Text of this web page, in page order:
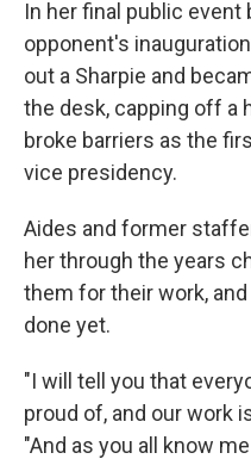
In her final public event
opponent's
out a Sharpie and
the desk, capping off a
broke barriers as the
vice presidency.
Aides and former
her through the years
them for their work,
done yet.
"I will tell you that
proud of, and our work
"And as you all know